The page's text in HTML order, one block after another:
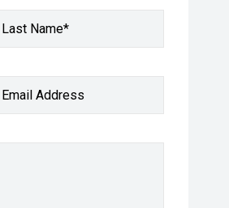
Last Name*
Email Address